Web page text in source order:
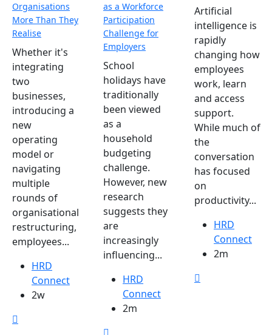
Organisations
More Than They
Realise
Whether it's
integrating
two
businesses,
introducing a
new
operating
model or
navigating
multiple
rounds of
organisational
restructuring,
employees...
HRD
Connect
2w
as a Workforce
Participation
Challenge for
Employers
School
holidays have
traditionally
been viewed
as a
household
budgeting
challenge.
However, new
research
suggests they
are
increasingly
influencing...
HRD
Connect
2m
Artificial
intelligence is
rapidly
changing how
employees
work, learn
and access
support.
While much of
the
conversation
has focused
on
productivity...
HRD
Connect
2m